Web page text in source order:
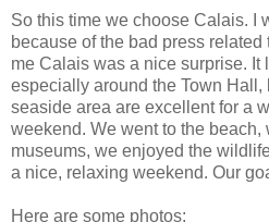
So this time we choose Calais. I
because of the bad press
me Calais was a nice surprise. It
especially around the Town Hall,
seaside area are excellent for a
weekend. We went to the beach,
museums, we enjoyed the
a nice, relaxing weekend. Our
Here are some photos: